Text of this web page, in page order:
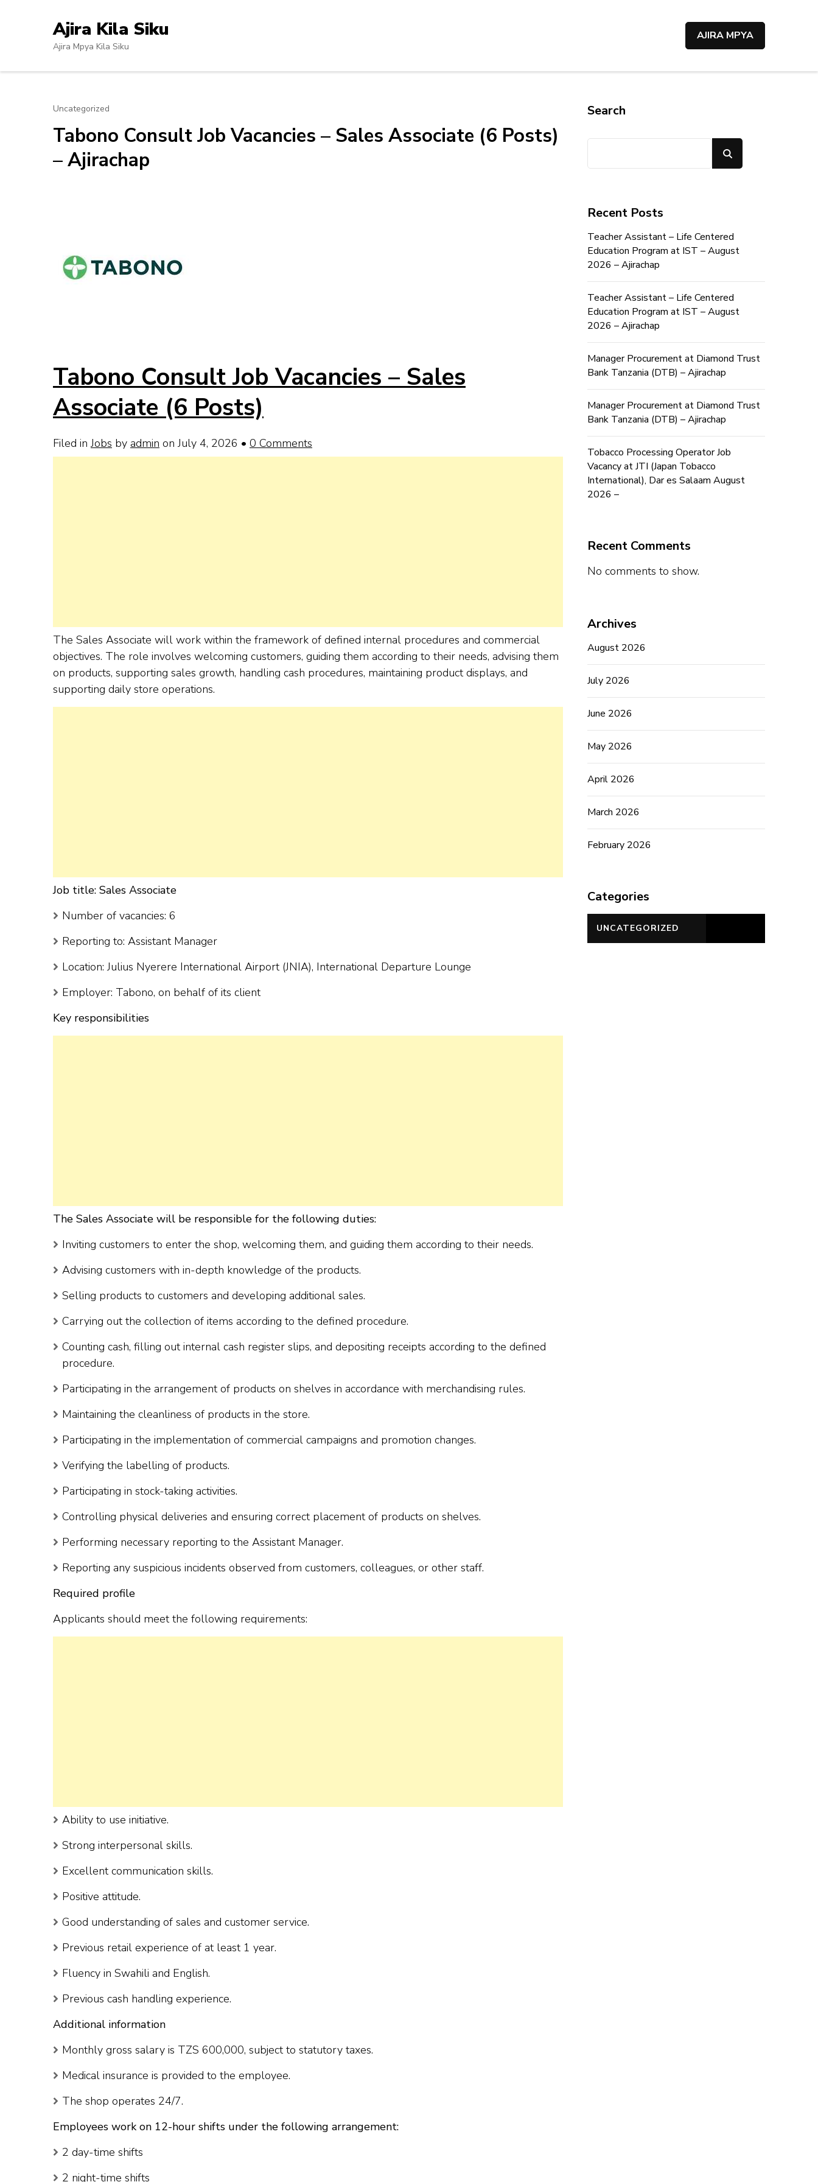
Enter)
Ajira Kila Siku
Ajira Mpya Kila Siku
AJIRA MPYA
Uncategorized
Tabono Consult Job Vacancies – Sales Associate (6 Posts)
– Ajirachap
Tabono Consult Job Vacancies – Sales
Associate (6 Posts)
Filed in Jobs by admin on July 4, 2026 • 0 Comments
The Sales Associate will work within the framework of defined internal procedures and commercial
objectives. The role involves welcoming customers, guiding them according to their needs, advising them
on products, supporting sales growth, handling cash procedures, maintaining product displays, and
supporting daily store operations.
Job title: Sales Associate
Number of vacancies: 6
Reporting to: Assistant Manager
Location: Julius Nyerere International Airport (JNIA), International Departure Lounge
Employer: Tabono, on behalf of its client
Key responsibilities
The Sales Associate will be responsible for the following duties:
Inviting customers to enter the shop, welcoming them, and guiding them according to their needs.
Advising customers with in-depth knowledge of the products.
Selling products to customers and developing additional sales.
Carrying out the collection of items according to the defined procedure.
Counting cash, filling out internal cash register slips, and depositing receipts according to the defined
procedure.
Participating in the arrangement of products on shelves in accordance with merchandising rules.
Maintaining the cleanliness of products in the store.
Participating in the implementation of commercial campaigns and promotion changes.
Verifying the labelling of products.
Participating in stock-taking activities.
Controlling physical deliveries and ensuring correct placement of products on shelves.
Performing necessary reporting to the Assistant Manager.
Reporting any suspicious incidents observed from customers, colleagues, or other staff.
Required profile
Applicants should meet the following requirements:
Ability to use initiative.
Strong interpersonal skills.
Excellent communication skills.
Positive attitude.
Good understanding of sales and customer service.
Previous retail experience of at least 1 year.
Fluency in Swahili and English.
Previous cash handling experience.
Additional information
Monthly gross salary is TZS 600,000, subject to statutory taxes.
Medical insurance is provided to the employee.
The shop operates 24/7.
Employees work on 12-hour shifts under the following arrangement:
2 day-time shifts
2 night-time shifts
Search
Recent Posts
Teacher Assistant – Life Centered
Education Program at IST – August
2026 – Ajirachap
Teacher Assistant – Life Centered
Education Program at IST – August
2026 – Ajirachap
Manager Procurement at Diamond Trust
Bank Tanzania (DTB) – Ajirachap
Manager Procurement at Diamond Trust
Bank Tanzania (DTB) – Ajirachap
Tobacco Processing Operator Job
Vacancy at JTI (Japan Tobacco
International), Dar es Salaam August
2026 –
Recent Comments
No comments to show.
Archives
August 2026
July 2026
June 2026
May 2026
April 2026
March 2026
February 2026
Categories
UNCATEGORIZED